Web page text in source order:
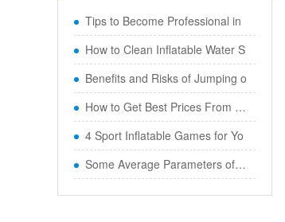
Tips to Become Professional in
How to Clean Inflatable Water S
Benefits and Risks of Jumping o
How to Get Best Prices From Chi
4 Sport Inflatable Games for Yo
Some Average Parameters of Boun